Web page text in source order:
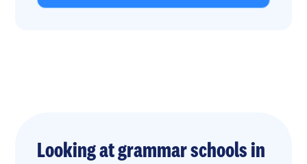
Looking at grammar schools in